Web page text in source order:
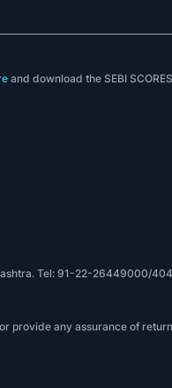
and download the SEBI
Tel: 91-22-26449000/
provide any assurance of